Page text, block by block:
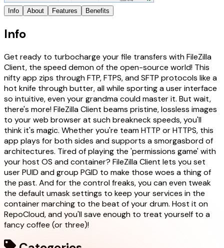
Info About Features Benefits
Info
Get ready to turbocharge your file transfers with FileZilla
Client, the speed demon of the open-source world! This
nifty app zips through FTP, FTPS, and SFTP protocols like a
hot knife through butter, all while sporting a user interface
so intuitive, even your grandma could master it. But wait,
there's more! FileZilla Client beams pristine, lossless images
to your web browser at such breakneck speeds, you'll
think it's magic. Whether you're team HTTP or HTTPS, this
app plays for both sides and supports a smorgasbord of
architectures. Tired of playing the 'permissions game' with
your host OS and container? FileZilla Client lets you set
user PUID and group PGID to make those woes a thing of
the past. And for the control freaks, you can even tweak
the default umask settings to keep your services in the
container marching to the beat of your drum. Host it on
RepoCloud, and you'll save enough to treat yourself to a
fancy coffee (or three)!